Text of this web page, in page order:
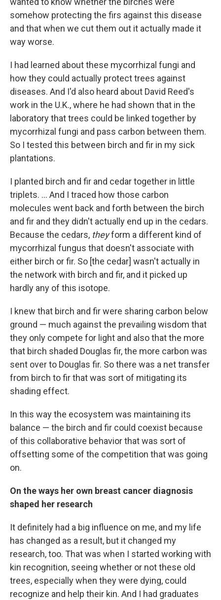
somehow protecting the firs against this disease
and that when we cut them out it actually made it
way worse.
I had learned about these mycorrhizal fungi and
how they could actually protect trees against
diseases. And I'd also heard about David Reed's
work in the U.K., where he had shown that in the
laboratory that trees could be linked together by
mycorrhizal fungi and pass carbon between them.
So I tested this between birch and fir in my sick
plantations.
I planted birch and fir and cedar together in little
triplets. ... And I traced how those carbon
molecules went back and forth between the birch
and fir and they didn't actually end up in the cedars.
Because the cedars, theyform a different kind of
mycorrhizal fungus that doesn't associate with
either birch or fir. So [the cedar] wasn't actually in
the network with birch and fir, and it picked up
hardly any of this isotope.
I knew that birch and fir were sharing carbon below
ground — much against the prevailing wisdom that
they only compete for light and also that the more
that birch shaded Douglas fir, the more carbon was
sent over to Douglas fir. So there was a net transfer
from birch to fir that was sort of mitigating its
shading effect.
In this way the ecosystem was maintaining its
balance — the birch and fir could coexist because
of this collaborative behavior that was sort of
offsetting some of the competition that was going
on.
On the ways her own breast cancer diagnosis
shaped her research
It definitely had a big influence on me, and my life
has changed as a result, but it changed my
research, too. That was when I started working with
kin recognition, seeing whether or not these old
trees, especially when they were dying, could
recognize and help their kin. And I had graduates